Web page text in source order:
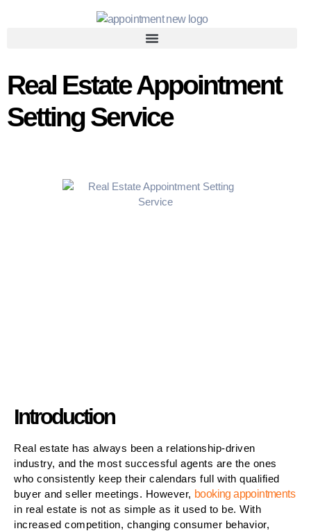
Real Estate Appointment
Setting Service
Introduction
Real estate has always been a relationship-driven
industry, and the most successful agents are the ones
who consistently keep their calendars full with qualified
buyer and seller meetings. However, booking appointments
in real estate is not as simple as it used to be. With
increased competition, changing consumer behavior,